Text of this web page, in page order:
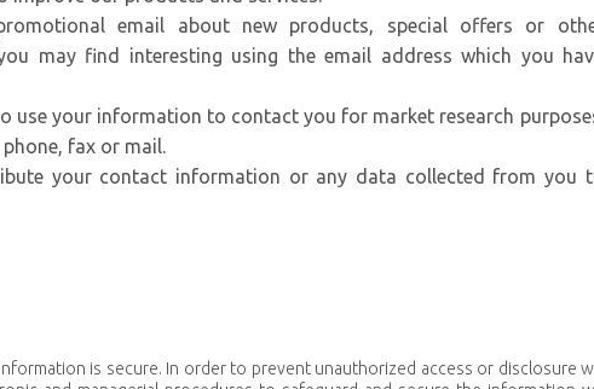
email about new products, special offers or
may find interesting using the email address which you
use your information to contact you for market research
fax or mail.
your contact information or any data collected from you
is secure. In order to prevent unauthorized access or disclosure